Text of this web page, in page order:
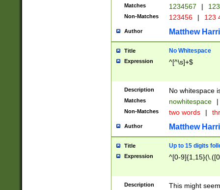
Matches 1234567 |
Non-Matches 123456 | 123
Author Matthew
Title No Whitespace
Expression ^[^\s]+$
Description No whitespace
Matches nowhitespace |
Non-Matches two words |
Author Matthew
Title Up to 15 digits
Expression ^[0-
Description
This might